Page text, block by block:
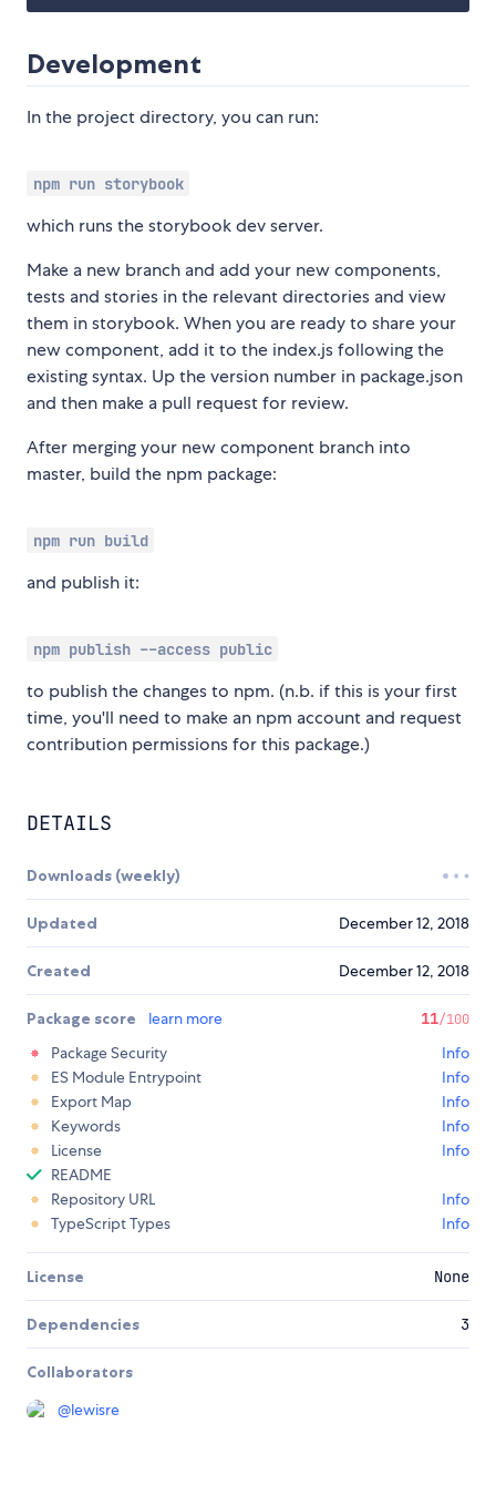
Development
In the project directory, you can run:
npm run storybook
which runs the storybook dev server.
Make a new branch and add your new components,
tests and stories in the relevant directories and view
them in storybook. When you are ready to share your
new component, add it to the index.js following the
existing syntax. Up the version number in package.json
and then make a pull request for review.
After merging your new component branch into
master, build the npm package:
npm run build
and publish it:
npm publish --access public
to publish the changes to npm. (n.b. if this is your first
time, you'll need to make an npm account and request
contribution permissions for this package.)
DETAILS
Downloads (weekly)
Updated December 12, 2018
Created December 12, 2018
Package score learn more 11/100
Package Security
Info
ES Module Entrypoint
Info
Export Map
Info
Keywords
Info
License
Info
README
Repository URL
Info
TypeScript Types
Info
License None
Dependencies 3
Collaborators
@lewisre